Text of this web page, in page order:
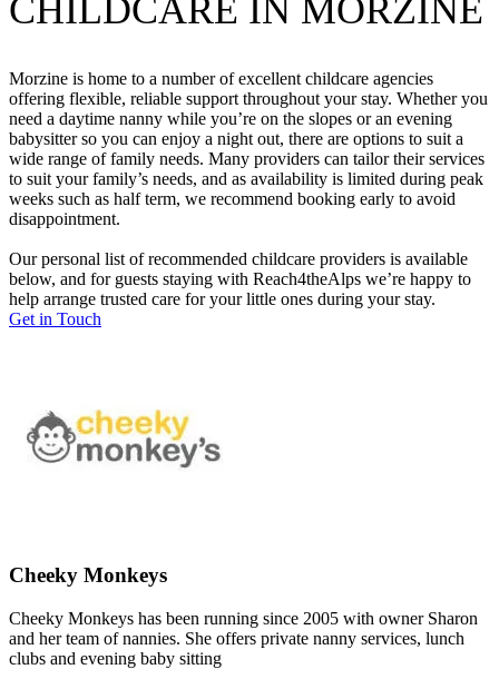
CHILDCARE IN MORZINE
Morzine is home to a number of excellent childcare agencies
offering flexible, reliable support throughout your stay. Whether you
need a daytime nanny while you’re on the slopes or an evening
babysitter so you can enjoy a night out, there are options to suit a
wide range of family needs. Many providers can tailor their services
to suit your family’s needs, and as availability is limited during peak
weeks such as half term, we recommend booking early to avoid
disappointment.
Our personal list of recommended childcare providers is available
below, and for guests staying with Reach4theAlps we’re happy to
help arrange trusted care for your little ones during your stay.
Get in Touch
Cheeky Monkeys
Cheeky Monkeys has been running since 2005 with owner Sharon
and her team of nannies. She offers private nanny services, lunch
clubs and evening baby sitting